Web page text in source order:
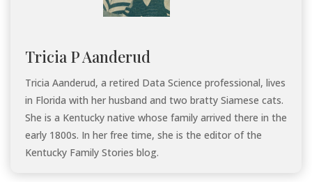
Tricia P Aanderud
Tricia Aanderud, a retired Data Science professional, lives
in Florida with her husband and two bratty Siamese cats.
She is a Kentucky native whose family arrived there in the
early 1800s. In her free time, she is the editor of the
Kentucky Family Stories blog.